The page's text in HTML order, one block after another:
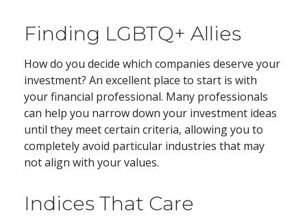
Finding LGBTQ+ Allies
How do you decide which companies deserve your
investment? An excellent place to start is with
your financial professional. Many professionals
can help you narrow down your investment ideas
until they meet certain criteria, allowing you to
completely avoid particular industries that may
not align with your values.
Indices That Care